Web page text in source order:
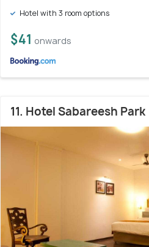
Hotel with 3 room options
$41 onwards
11. Hotel Sabareesh Park